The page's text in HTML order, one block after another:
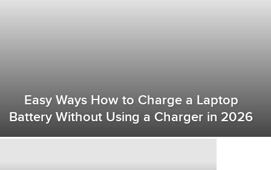
Easy Ways How to Charge a Laptop
Battery Without Using a Charger in 2026